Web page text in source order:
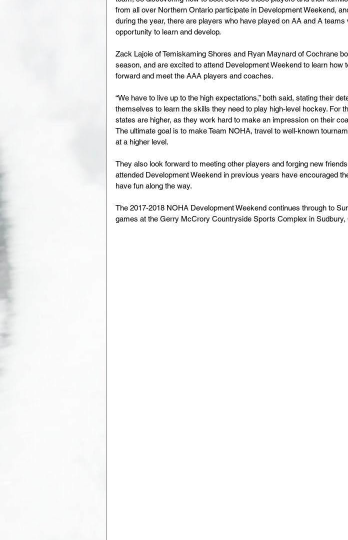
from all over Northern Ontario participate in Development Weekend,
during the year, there are players who have played on AA and A
opportunity to learn and develop.
Zack Lajoie of Temiskaming Shores and Ryan Maynard of Cochrane
season, and are excited to attend Development Weekend to learn how
forward and meet the AAA players and coaches.
“We have to live up to the high expectations,” both said, stating their
themselves to learn the skills they need to play high-level hockey. For
states are higher, as they work hard to make an impression on their
The ultimate goal is to make Team NOHA, travel to well-known
at a higher level.
They also look forward to meeting other players and forging new
attended Development Weekend in previous years have encouraged
have fun along the way.
The 2017-2018 NOHA Development Weekend continues through to
games at the Gerry McCrory Countryside Sports Complex in Sudbury,